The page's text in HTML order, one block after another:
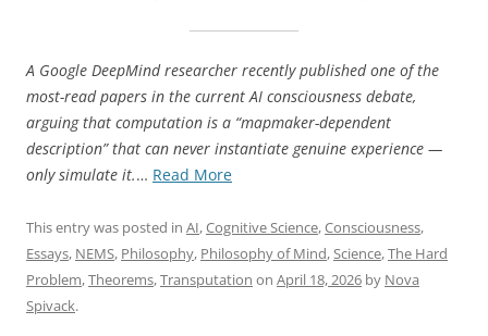
A Google DeepMind researcher recently published one of the
most-read papers in the current AI consciousness debate,
arguing that computation is a “mapmaker-dependent
description” that can never instantiate genuine experience —
only simulate it.… Read More“Beyond
Abstraction
Fallacy:
What
This entry was posted in AI,Cognitive Science,Consciousness,
Essays, NEMS, Philosophy, Philosophy of Mind,Science,The Hard
Problem,Theorems,Transputation on April 18, 2026 by Nova
Spivack.